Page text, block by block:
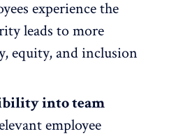
experiencethe
leads to more
equity, and inclusion
into team
employee